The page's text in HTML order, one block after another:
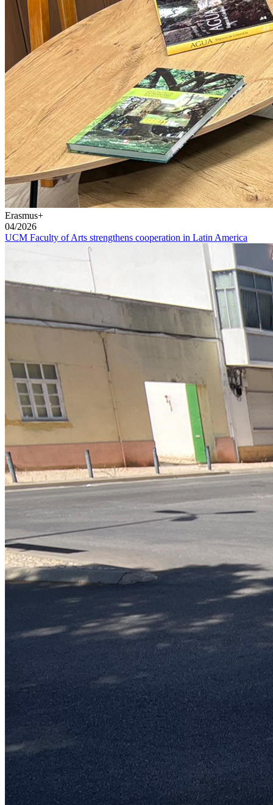
Erasmus+
04/2026
UCM Faculty of Arts strengthens cooperation in Latin America